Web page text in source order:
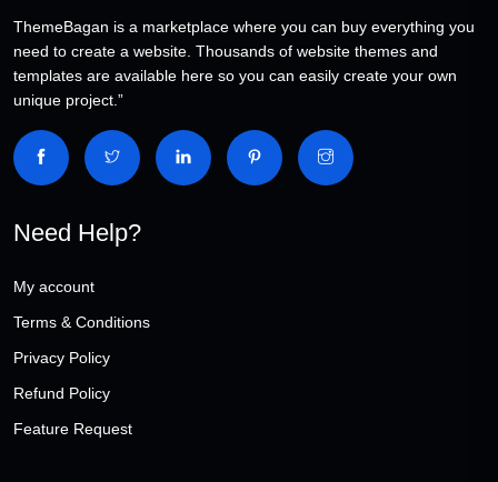
ThemeBagan is a marketplace where you can buy everything you
need to create a website. Thousands of website themes and
templates are available here so you can easily create your own
unique project.”
Need Help?
My account
Terms & Conditions
Privacy Policy
Refund Policy
Feature Request